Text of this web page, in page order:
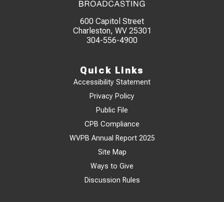
600 Capitol Street
Charleston, WV 25301
304-556-4900
Quick Links
Accessibility Statement
Privacy Policy
Public File
CPB Compliance
WVPB Annual Report 2025
Site Map
Ways to Give
Discussion Rules